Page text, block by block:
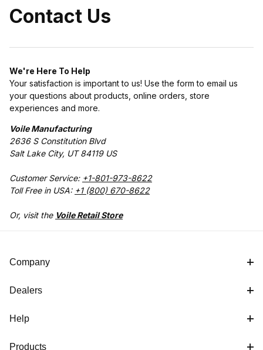
Contact Us
We're Here To Help
Your satisfaction is important to us! Use the form to email us
your questions about products, online orders, store
experiences and more.
Voile Manufacturing
2636 S Constitution Blvd
Salt Lake City, UT 84119 US
Customer Service: +1-801-973-8622
Toll Free in USA: +1 (800) 670-8622
Or, visit the Voile Retail Store
Company
Dealers
Help
Products